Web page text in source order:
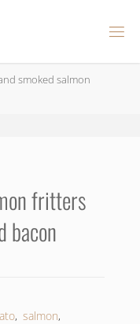
smoked salmon
fritters
bacon
, salmon,